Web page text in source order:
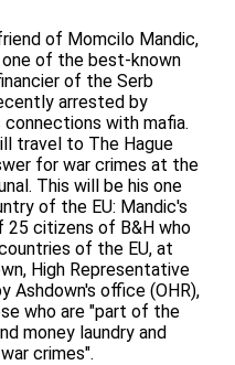
of Momcilo Mandic,
of the best-known
of the Serb
arrested by
with mafia.
travel to The Hague
for war crimes at the
This will be his one
of the EU: Mandic's
citizens of B&H who
of the EU, at
High Representative
Ashdown's office (OHR),
who are "part of the
money laundry and
crimes".